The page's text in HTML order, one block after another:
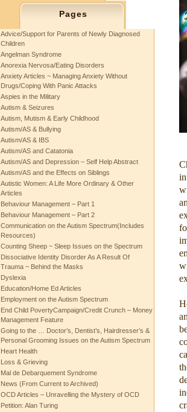
Pages
Advice/Support for Parents of Newly Diagnosed
Children
Angelman Syndrome
Anorexia Nervosa/Eating Disorders
Anxiety Articles ~ Managing Anxiety Without
Drugs/Coping With Panic Attacks
Aspies in the Military
Autism & Seizures
Autism, Mutism & Early Childhood
Autism/AS & Bullying
Autism/AS & IBS
Autism/AS and Catatonia
Autism/AS and Depression – Self Help Abstract
Autism/AS and the Effects on Siblings
Autistic Women: A Life More Ordinary & Other
Articles
Behaviour Management – Part 1
Behaviour Management – Part 2
Communication on the Autism Spectrum(Includes
Resources)
Counting Sheep ~ Sleep Issues on the Spectrum
Dissociative Identity Disorder As A Result Of
Trauma ~ Behind the Masks
Dyslexia
Education/Home Ed Articles
Employment on the Autism Spectrum
End Child PovertyCampaign/Credit Crunch – Money
Management Feature
Going to the … Doctor’s, Dentist’s, Hairdresser’s &
Personal Grooming Issues on the Autism Spectrum
Heart Health
Loss & Grieving
Mal de Debarquement Syndrome
News (From Current to Archived)
OCD Articles – Unravelling the Mystery of OCD
Petition: Alan Turing